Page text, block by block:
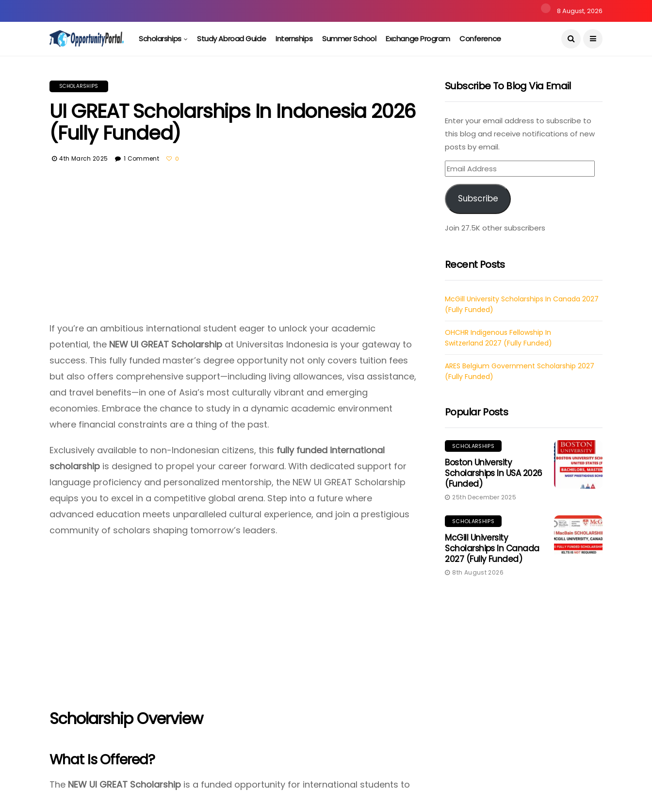
8 August, 2026
Scholarships Study Abroad Guide Internships Summer School Exchange Program Conference
SCHOLARSHIPS
UI GREAT Scholarships In Indonesia 2026
(Fully Funded)
4th March 2025 1 Comment 0
If you’re an ambitious international student eager to unlock your academic
potential, the NEW UI GREAT Scholarship at Universitas Indonesia is your gateway to
success. This fully funded master’s degree opportunity not only covers tuition fees
but also offers comprehensive support—including living allowances, visa assistance,
and travel benefits—in one of Asia’s most culturally vibrant and emerging
economies. Embrace the chance to study in a dynamic academic environment
where financial constraints are a thing of the past.
Exclusively available to non-Indonesian citizens, this fully funded international
scholarship is designed to propel your career forward. With dedicated support for
language proficiency and personalized mentorship, the NEW UI GREAT Scholarship
equips you to excel in a competitive global arena. Step into a future where
advanced education meets unparalleled cultural experience, and join a prestigious
community of scholars shaping tomorrow’s leaders.
Scholarship Overview
What Is Offered?
The NEW UI GREAT Scholarship is a funded opportunity for international students to
Subscribe To Blog Via Email
Enter your email address to subscribe to
this blog and receive notifications of new
posts by email.
Email
Address
Subscribe
Join 27.5K other subscribers
Recent Posts
McGill University Scholarships In Canada 2027
(Fully Funded)
OHCHR Indigenous Fellowship In
Switzerland 2027 (Fully Funded)
ARES Belgium Government Scholarship 2027
(Fully Funded)
Popular Posts
SCHOLARSHIPS
Boston University
Scholarships In USA 2026
(Funded)
25th December 2025
SCHOLARSHIPS
McGill University
Scholarships In Canada
2027 (Fully Funded)
8th August 2026